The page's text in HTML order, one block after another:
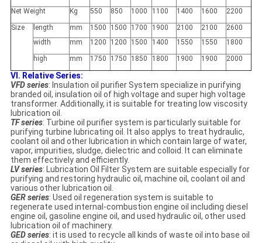
Net Weight
Kg 550 850 1000 1100 1400 1600
2200
Size
length mm 1500 1500 1700 1900 2100 2100
2600
width
mm 1200 1200 1500 1400 1550 1550
1800
high
mm 1750 1750 1850 1800 1900 1900 2000
VI. Relative Series:
VFD series: Insulation oil purifier System specialize in purifying
branded oil, insulation oil of high voltage and super high voltage
transformer. Additionally, it is suitable for treating low viscosity
lubrication oil.
TF series: Turbine oil purifier system is particularly suitable for
purifying turbine lubricating oil. It also applys to treat hydraulic,
coolant oil and other lubrication in which contain large of water,
vapor, impurities, sludge, dielectric and colloid. It can eliminate
them effectively and efficiently.
LV series: Lubrication Oil Filter System are suitable especially for
purifying and restoring hydraulic oil, machine oil, coolant oil and
various other lubrication oil.
GER series: Used oil regeneration system is suitable to
regenerate used internal-combustion engine oil including diesel
engine oil, gasoline engine oil, and used hydraulic oil, other used
lubrication oil of machinery.
GED series: it is used to recycle all kinds of waste oil into base oil